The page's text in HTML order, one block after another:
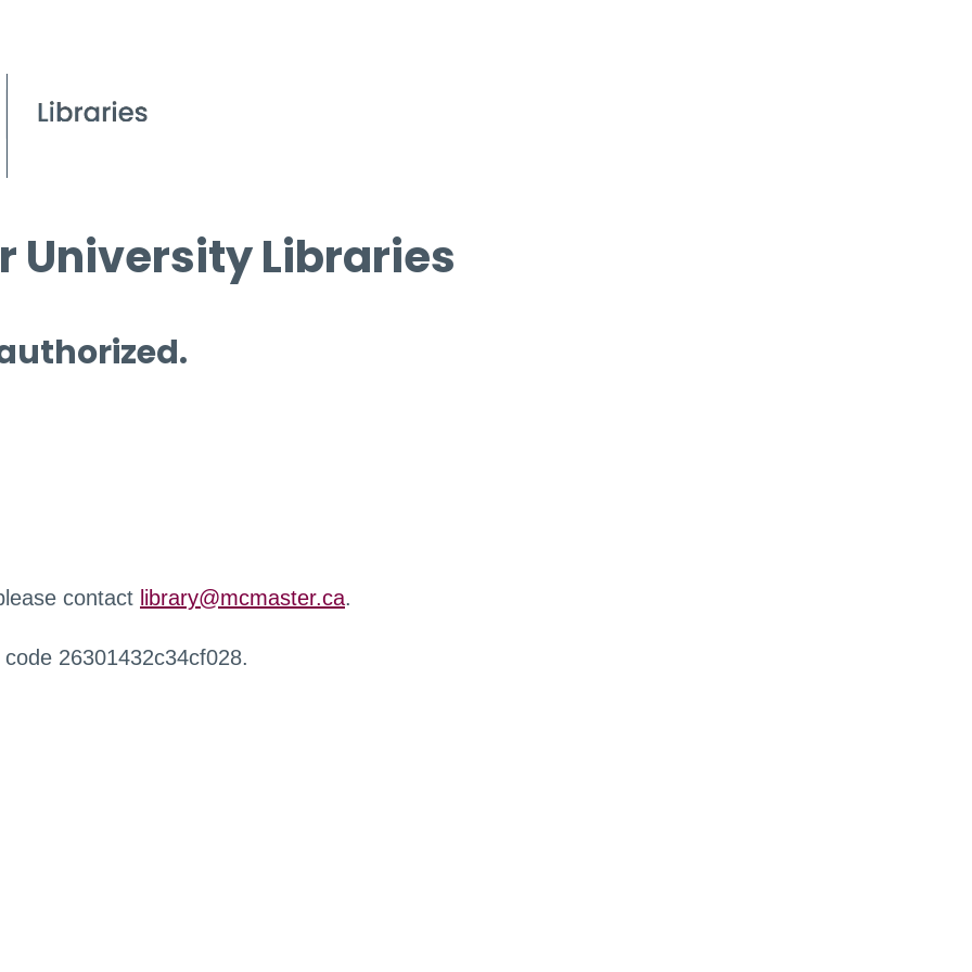
University Libraries
contact library@mcmaster.ca.
26301432c34cf028.